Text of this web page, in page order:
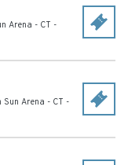
Arena - CT -
Sun Arena - CT -